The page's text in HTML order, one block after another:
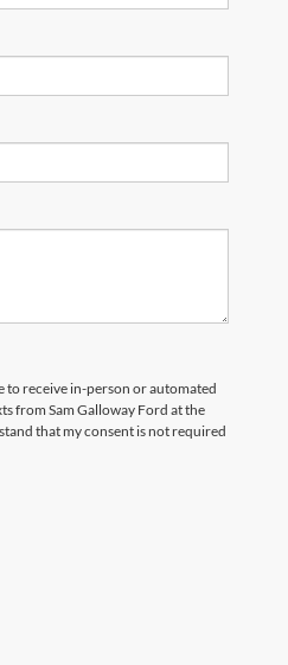
to receive in-person or automated
from Sam Galloway Ford at the
that my consent is not required